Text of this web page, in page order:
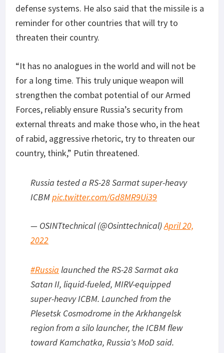
defense systems. He also said that the missile is a
reminder for other countries that will try to
threaten their country.
“It has no analogues in the world and will not be
for a long time. This truly unique weapon will
strengthen the combat potential of our Armed
Forces, reliably ensure Russia’s security from
external threats and make those who, in the heat
of rabid, aggressive rhetoric, try to threaten our
country, think,” Putin threatened.
Russia tested a RS-28 Sarmat super-heavy
ICBMpic.twitter.com/Gd8MR9Ui39
— OSINTtechnical (@Osinttechnical)April 20,
2022
#Russia launched the RS-28 Sarmat aka
Satan II, liquid-fueled, MIRV-equipped
super-heavy ICBM. Launched from the
Plesetsk Cosmodrome in the Arkhangelsk
region from a silo launcher, the ICBM flew
toward Kamchatka, Russia's MoD said.